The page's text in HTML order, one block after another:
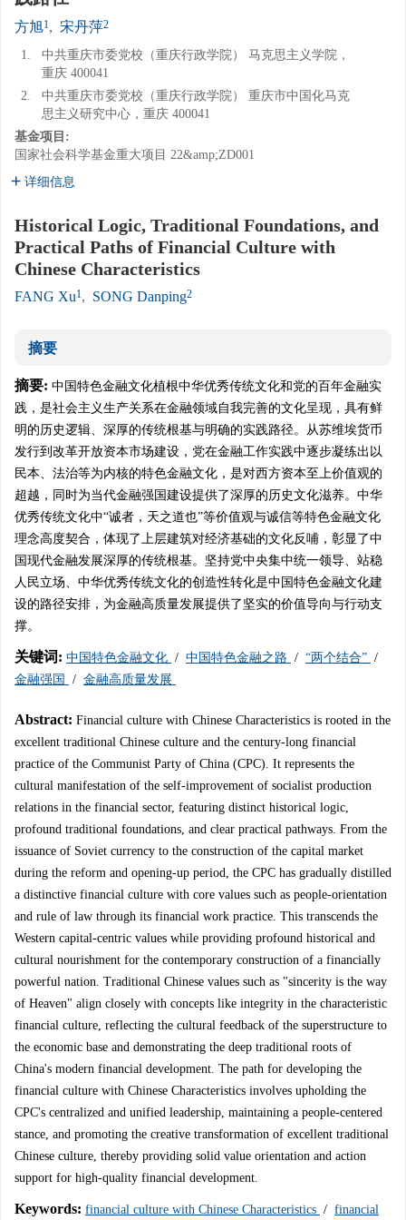
方旭1, 宋丹萍2
1.
中共重庆市委党校（重庆行政学院） 马克思主义学院，
重庆 400041
2.
中共重庆市委党校（重庆行政学院） 重庆市中国化马克
思主义研究中心，重庆 400041
基金项目:
国家社会科学基金重大项目 22&amp;ZD001
详细信息
Historical Logic, Traditional Foundations, and
Practical Paths of Financial Culture with
Chinese Characteristics
FANG Xu1, SONG Danping2
摘要
摘要: 中国特色金融文化植根中华优秀传统文化和党的百年金融实
践，是社会主义生产关系在金融领域自我完善的文化呈现，具有鲜
明的历史逻辑、深厚的传统根基与明确的实践路径。从苏维埃货币
发行到改革开放资本市场建设，党在金融工作实践中逐步凝练出以
民本、法治等为内核的特色金融文化，是对西方资本至上价值观的
超越，同时为当代金融强国建设提供了深厚的历史文化滋养。中华
优秀传统文化中“诚者，天之道也”等价值观与诚信等特色金融文化
理念高度契合，体现了上层建筑对经济基础的文化反哺，彰显了中
国现代金融发展深厚的传统根基。坚持党中央集中统一领导、站稳
人民立场、中华优秀传统文化的创造性转化是中国特色金融文化建
设的路径安排，为金融高质量发展提供了坚实的价值导向与行动支
撑。
关键词: 中国特色金融文化 / 中国特色金融之路 / “两个结合” /
金融强国
/ 金融高质量发展
Abstract: Financial culture with Chinese Characteristics is rooted in the
excellent traditional Chinese culture and the century-long financial
practice of the Communist Party of China (CPC). It represents the
cultural manifestation of the self-improvement of socialist production
relations in the financial sector, featuring distinct historical logic,
profound traditional foundations, and clear practical pathways. From the
issuance of Soviet currency to the construction of the capital market
during the reform and opening-up period, the CPC has gradually distilled
a distinctive financial culture with core values such as people-orientation
and rule of law through its financial work practice. This transcends the
Western capital-centric values while providing profound historical and
cultural nourishment for the contemporary construction of a financially
powerful nation. Traditional Chinese values such as "sincerity is the way
of Heaven" align closely with concepts like integrity in the characteristic
financial culture, reflecting the cultural feedback of the superstructure to
the economic base and demonstrating the deep traditional roots of
China's modern financial development. The path for developing the
financial culture with Chinese Characteristics involves upholding the
CPC's centralized and unified leadership, maintaining a people-centered
stance, and promoting the creative transformation of excellent traditional
Chinese culture, thereby providing solid value orientation and action
support for high-quality financial development.
Keywords: financial culture with Chinese Characteristics / financial